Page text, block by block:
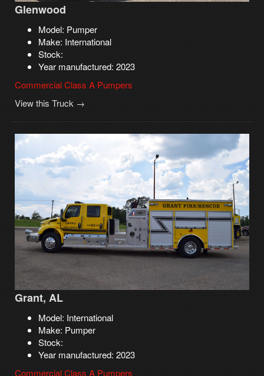
Glenwood
Model: Pumper
Make: International
Stock:
Year manufactured: 2023
Commercial Class A Pumpers
View this Truck →
Grant, AL
Model: International
Make: Pumper
Stock:
Year manufactured: 2023
Commercial Class A Pumpers